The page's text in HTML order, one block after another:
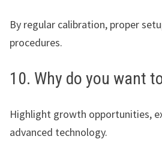
By regular calibration, proper
procedures.
10. Why do you want
Highlight growth opportunities,
advanced technology.